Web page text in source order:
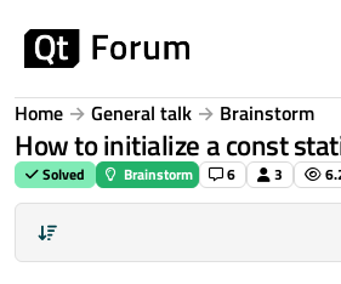
Home General talk Brainstorm
How to initialize a const
Solved Brainstorm 6 3